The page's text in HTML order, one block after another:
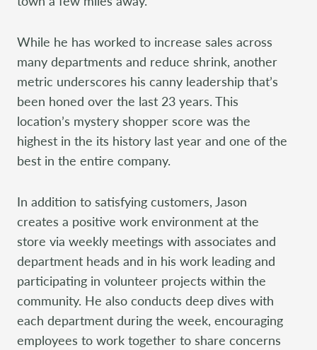
While he has worked to increase sales across
many departments and reduce shrink, another
metric underscores his canny leadership that’s
been honed over the last 23 years. This
location’s mystery shopper score was the
highest in the its history last year and one of the
best in the entire company.
In addition to satisfying customers, Jason
creates a positive work environment at the
store via weekly meetings with associates and
department heads and in his work leading and
participating in volunteer projects within the
community. He also conducts deep dives with
each department during the week, encouraging
employees to work together to share concerns